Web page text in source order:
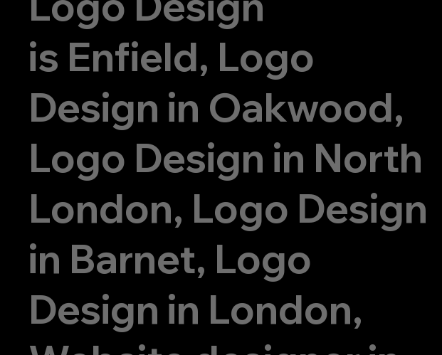
is Enfield, Logo
Design in Oakwood,
Logo Design in North
London, Logo Design
in Barnet, Logo
Design in London,